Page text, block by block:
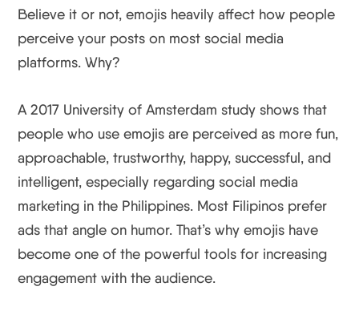
Believe it or not, emojis heavily affect how people
perceive your posts on most social media
platforms. Why?
A 2017 University of Amsterdam study shows that
people who use emojis are perceived as more fun,
approachable, trustworthy, happy, successful, and
intelligent, especially regarding social media
marketing in the Philippines. Most Filipinos prefer
ads that angle on humor. That’s why emojis have
become one of the powerful tools for increasing
engagement with the audience.